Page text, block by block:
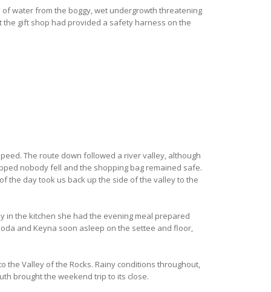
water from the boggy, wet undergrowth threatening
gift shop had provided a safety harness on the
The route down followed a river valley, although
nobody fell and the shopping bag remained safe.
the day took us back up the side of the valley to the
in the kitchen she had the evening meal prepared
and Keyna soon asleep on the settee and floor,
the Valley of the Rocks. Rainy conditions throughout,
brought the weekend trip to its close.